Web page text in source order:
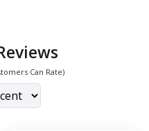
Can Rate)